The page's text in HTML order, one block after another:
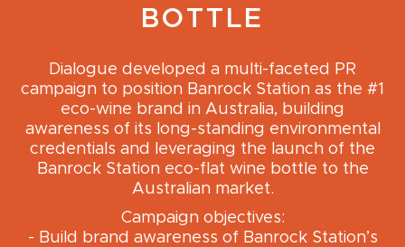
BOTTLE
Dialogue developed a multi-faceted PR
campaign to position Banrock Station as the #1
eco-wine brand in Australia, building
awareness of its long-standing environmental
credentials and leveraging the launch of the
Banrock Station eco-flat wine bottle to the
Australian market.
Campaign objectives:
- Build brand awareness of Banrock Station’s